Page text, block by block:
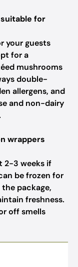
suitable for
your guests
for a
mushrooms
double-
allergens, and
and non-dairy
wrappers
2-3 weeks if
be frozen for
package,
freshness.
off smells